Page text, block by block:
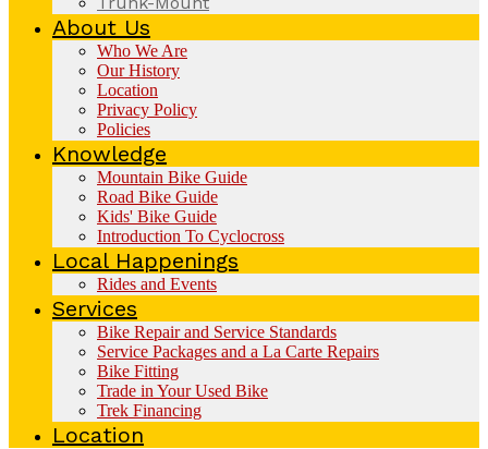
About Us
Who We Are
Our History
Location
Privacy Policy
Policies
Knowledge
Mountain Bike Guide
Road Bike Guide
Kids' Bike Guide
Introduction To Cyclocross
Local Happenings
Rides and Events
Services
Bike Repair and Service Standards
Service Packages and a La Carte Repairs
Bike Fitting
Trade in Your Used Bike
Trek Financing
Location